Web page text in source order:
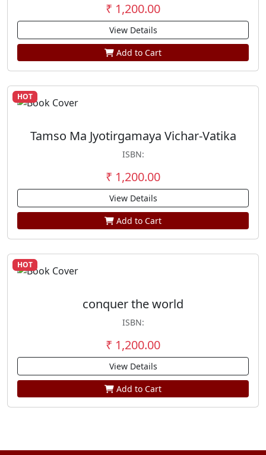
₹ 1,200.00
View Details
Add to Cart
HOT
Tamso Ma Jyotirgamaya Vichar-Vatika
ISBN:
₹ 1,200.00
View Details
Add to Cart
HOT
conquer the world
ISBN:
₹ 1,200.00
View Details
Add to Cart